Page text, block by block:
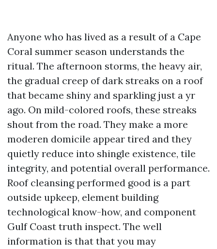
Anyone who has lived as a result of a Cape
Coral summer season understands the
ritual. The afternoon storms, the heavy air,
the gradual creep of dark streaks on a roof
that became shiny and sparkling just a yr
ago. On mild-colored roofs, these streaks
shout from the road. They make a more
moderen domicile appear tired and they
quietly reduce into shingle existence, tile
integrity, and potential overall performance.
Roof cleansing performed good is a part
outside upkeep, element building
technological know-how, and component
Gulf Coast truth inspect. The well
information is that that you may